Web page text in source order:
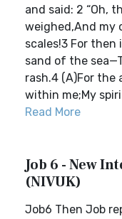
and said: 2 “Oh,
weighed,And my
scales!3 For
sand of the
rash.4 (A)For
within me;My
Read More
Job 6 - New
(NIVUK)
Job6 Then Job